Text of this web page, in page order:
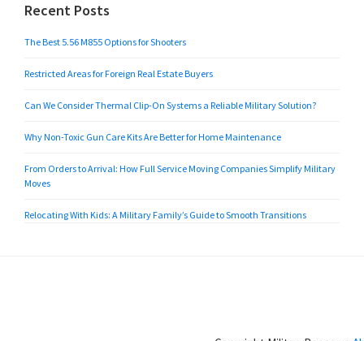
Recent Posts
The Best 5.56 M855 Options for Shooters
Restricted Areas for Foreign Real Estate Buyers
Can We Consider Thermal Clip-On Systems a Reliable Military Solution?
Why Non-Toxic Gun Care Kits Are Better for Home Maintenance
From Orders to Arrival: How Full Service Moving Companies Simplify Military
Moves
Relocating With Kids: A Military Family’s Guide to Smooth Transitions